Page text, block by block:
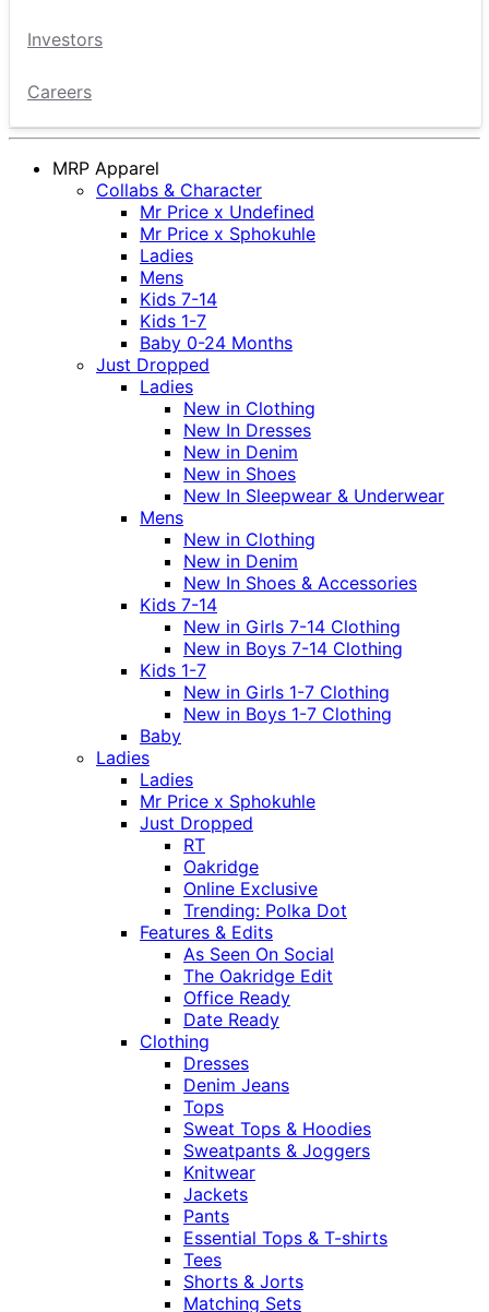
Investors
Careers
MRP Apparel
Collabs & Character
Mr Price x Undefined
Mr Price x Sphokuhle
Ladies
Mens
Kids 7-14
Kids 1-7
Baby 0-24 Months
Just Dropped
Ladies
New in Clothing
New In Dresses
New in Denim
New in Shoes
New In Sleepwear & Underwear
Mens
New in Clothing
New in Denim
New In Shoes & Accessories
Kids 7-14
New in Girls 7-14 Clothing
New in Boys 7-14 Clothing
Kids 1-7
New in Girls 1-7 Clothing
New in Boys 1-7 Clothing
Baby
Ladies
Ladies
Mr Price x Sphokuhle
Just Dropped
RT
Oakridge
Online Exclusive
Trending: Polka Dot
Features & Edits
As Seen On Social
The Oakridge Edit
Office Ready
Date Ready
Clothing
Dresses
Denim Jeans
Tops
Sweat Tops & Hoodies
Sweatpants & Joggers
Knitwear
Jackets
Pants
Essential Tops & T-shirts
Tees
Shorts & Jorts
Matching Sets